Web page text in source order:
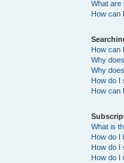
What are
How can
How can
Why
Why
How do I
How can
What is
How do I
How do I
How do I